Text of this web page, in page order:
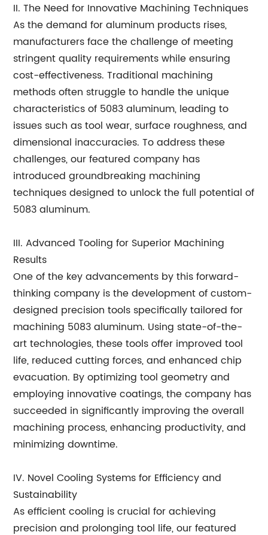
II. The Need for Innovative Machining Techniques
As the demand for aluminum products rises,
manufacturers face the challenge of meeting
stringent quality requirements while ensuring
cost-effectiveness. Traditional machining
methods often struggle to handle the unique
characteristics of 5083 aluminum, leading to
issues such as tool wear, surface roughness, and
dimensional inaccuracies. To address these
challenges, our featured company has
introduced groundbreaking machining
techniques designed to unlock the full potential of
5083 aluminum.
III. Advanced Tooling for Superior Machining
Results
One of the key advancements by this forward-
thinking company is the development of custom-
designed precision tools specifically tailored for
machining 5083 aluminum. Using state-of-the-
art technologies, these tools offer improved tool
life, reduced cutting forces, and enhanced chip
evacuation. By optimizing tool geometry and
employing innovative coatings, the company has
succeeded in significantly improving the overall
machining process, enhancing productivity, and
minimizing downtime.
IV. Novel Cooling Systems for Efficiency and
Sustainability
As efficient cooling is crucial for achieving
precision and prolonging tool life, our featured